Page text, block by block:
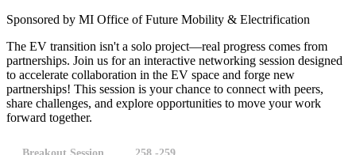
Sponsored by MI Office of Future Mobility & Electrification
The EV transition isn't a solo project—real progress comes from
partnerships. Join us for an interactive networking session designed
to accelerate collaboration in the EV space and forge new
partnerships! This session is your chance to connect with peers,
share challenges, and explore opportunities to move your work
forward together.